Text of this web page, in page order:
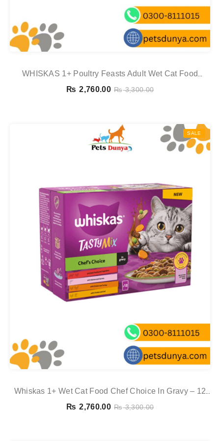
WHISKAS 1+ Poultry Feasts Adult Wet Cat Food
Pouches In Gravy 12 X 85g
₨ 2,760.00 ₨3,300.00
SALE
Whiskas 1+ Wet Cat Food Chef Choice In Gravy – 12
Pouch Box
₨ 2,760.00 ₨3,300.00